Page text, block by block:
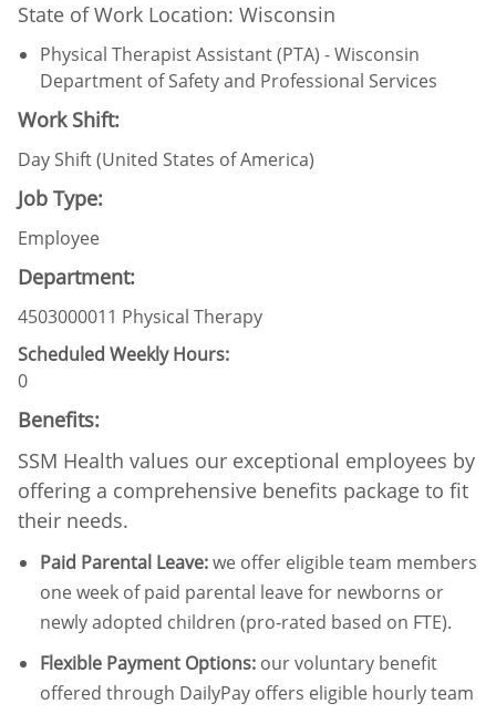
State of Work Location: Wisconsin
Physical Therapist Assistant (PTA) - Wisconsin
Department of Safety and Professional Services
Work Shift:
Day Shift (United States of America)
Job Type:
Employee
Department:
4503000011 Physical Therapy
Scheduled Weekly Hours:
0
Benefits:
SSM Health values our exceptional employees by
offering a comprehensive benefits package to fit
their needs.
Paid Parental Leave:we offer eligible team members
one week of paid parental leave for newborns or
newly adopted children (pro-rated based on FTE).
Flexible Payment Options: our voluntary benefit
offered through DailyPay offers eligible hourly team